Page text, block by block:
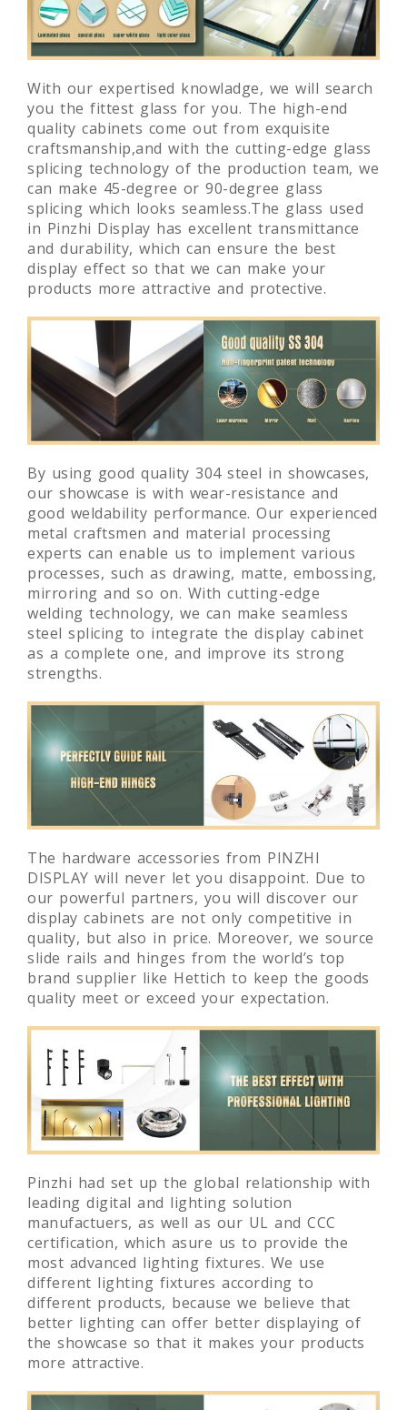
With our expertised knowladge, we will search
you the fittest glass for you. The high-end
quality cabinets come out from exquisite
craftsmanship,and with the cutting-edge glass
splicing technology of the production team, we
can make 45-degree or 90-degree glass
splicing which looks seamless.The glass used
in Pinzhi Display has excellent transmittance
and durability, which can ensure the best
display effect so that we can make your
products more attractive and protective.
By using good quality 304 steel in showcases,
our showcase is with wear-resistance and
good weldability performance. Our experienced
metal craftsmen and material processing
experts can enable us to implement various
processes, such as drawing, matte, embossing,
mirroring and so on. With cutting-edge
welding technology, we can make seamless
steel splicing to integrate the display cabinet
as a complete one, and improve its strong
strengths.
The hardware accessories from PINZHI
DISPLAY will never let you disappoint. Due to
our powerful partners, you will discover our
display cabinets are not only competitive in
quality, but also in price. Moreover, we source
slide rails and hinges from the world’s top
brand supplier like Hettich to keep the goods
quality meet or exceed your expectation.
Pinzhi had set up the global relationship with
leading digital and lighting solution
manufactuers, as well as our UL and CCC
certification, which asure us to provide the
most advanced lighting fixtures. We use
different lighting fixtures according to
different products, because we believe that
better lighting can offer better displaying of
more attractive.